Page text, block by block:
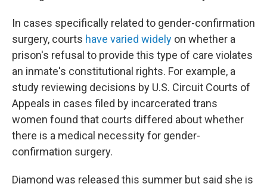
In cases specifically related to gender-confirmation
surgery, courts have varied widely on whether a
prison's refusal to provide this type of care violates
an inmate's constitutional rights. For example, a
study reviewing decisions by U.S. Circuit Courts of
Appeals in cases filed by incarcerated trans
women found that courts differed about whether
there is a medical necessity for gender-
confirmation surgery.
Diamond was released this summer but said she is